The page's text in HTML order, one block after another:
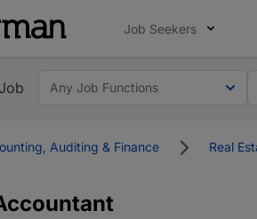
Job Seekers
Any Job Functions
Auditing & Finance Real